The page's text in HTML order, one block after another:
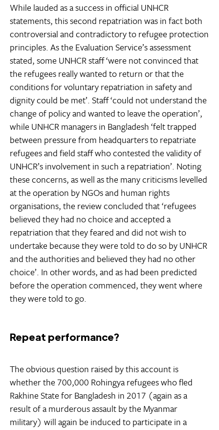
While lauded as a success in official UNHCR
statements, this second repatriation was in fact both
controversial and contradictory to refugee protection
principles. As the Evaluation Service’s assessment
stated, some UNHCR staff ‘were not convinced that
the refugees really wanted to return or that the
conditions for voluntary repatriation in safety and
dignity could be met’. Staff ‘could not understand the
change of policy and wanted to leave the operation’,
while UNHCR managers in Bangladesh ‘felt trapped
between pressure from headquarters to repatriate
refugees and field staff who contested the validity of
UNHCR’s involvement in such a repatriation’. Noting
these concerns, as well as the many criticisms levelled
at the operation by NGOs and human rights
organisations, the review concluded that ‘refugees
believed they had no choice and accepted a
repatriation that they feared and did not wish to
undertake because they were told to do so by UNHCR
and the authorities and believed they had no other
choice’. In other words, and as had been predicted
before the operation commenced, they went where
they were told to go.
Repeat performance?
The obvious question raised by this account is
whether the 700,000 Rohingya refugees who fled
Rakhine State for Bangladesh in 2017 (again as a
result of a murderous assault by the Myanmar
military) will again be induced to participate in a